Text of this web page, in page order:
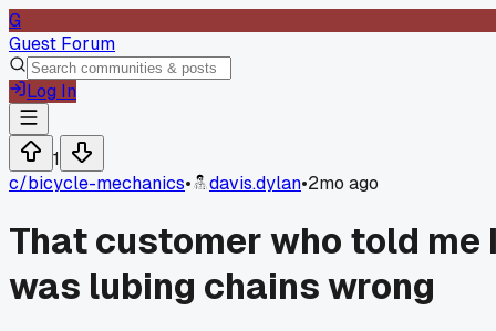
G
Guest Forum
Log In
1
c/bicycle-mechanics• davis.dylan•2mo ago
That customer who told me
was lubing chains wrong